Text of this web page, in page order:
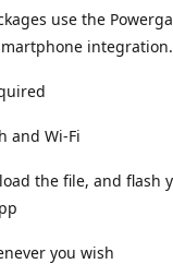
use the
integration.
and Wi-Fi
the file, and flash
you wish